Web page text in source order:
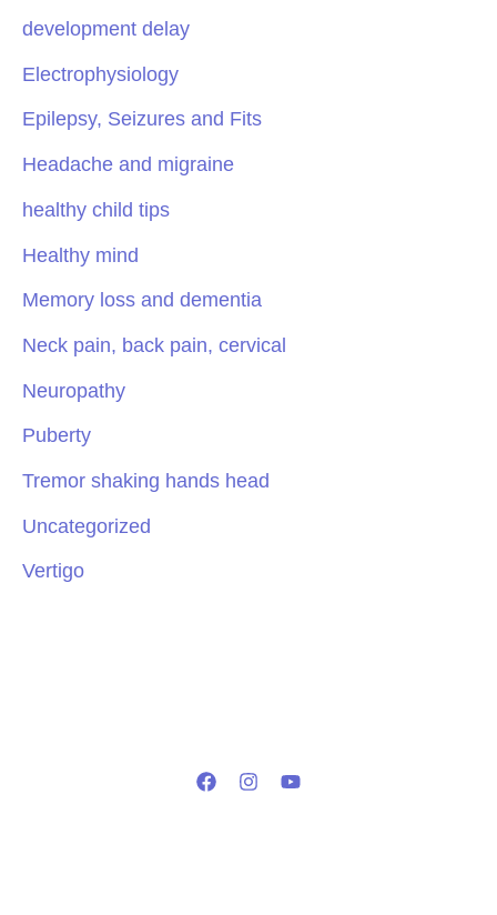
development delay
Electrophysiology
Epilepsy, Seizures and Fits
Headache and migraine
healthy child tips
Healthy mind
Memory loss and dementia
Neck pain, back pain, cervical
Neuropathy
Puberty
Tremor shaking hands head
Uncategorized
Vertigo